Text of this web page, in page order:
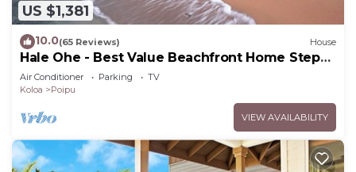
US $1,381
10.0(65 Reviews) House
Hale Ohe - Best Value Beachfront Home Steps
from Beach
Air Conditioner Parking
TV
Koloa
Poipu
VIEW AVAILABILITY